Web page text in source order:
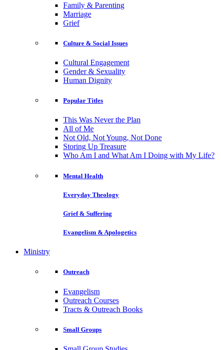
Family & Parenting
Marriage
Grief
Culture & Social Issues
Cultural Engagement
Gender & Sexuality
Human Dignity
Popular Titles
This Was Never the Plan
All of Me
Not Old, Not Young, Not Done
Storing Up Treasure
Who Am I and What Am I Doing with My Life?
Mental Health
Everyday Theology
Grief & Suffering
Evangelism & Apologetics
Ministry
Outreach
Evangelism
Outreach Courses
Tracts & Outreach Books
Small Groups